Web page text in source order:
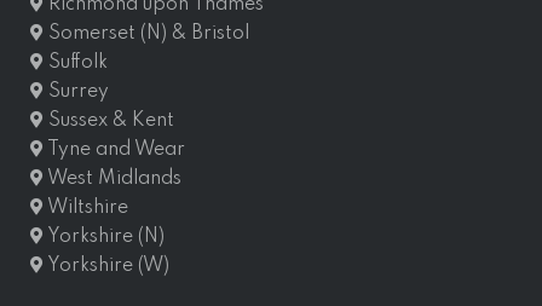
Richmond upon Thames
Somerset (N) & Bristol
Suffolk
Surrey
Sussex & Kent
Tyne and Wear
West Midlands
Wiltshire
Yorkshire (N)
Yorkshire (W)